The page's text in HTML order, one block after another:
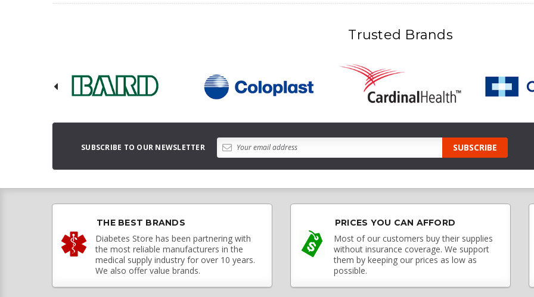
Trusted Brands
SUBSCRIBE TO OUR NEWSLETTER
THE BEST BRANDS
Diabetes Store has been partnering with
the most reliable manufacturers in the
medical supply industry for over 10 years.
We also offer value brands.
PRICES YOU CAN AFFORD
Most of our customers buy their supplies
without insurance coverage. We support
them by keeping our prices as low as
possible.